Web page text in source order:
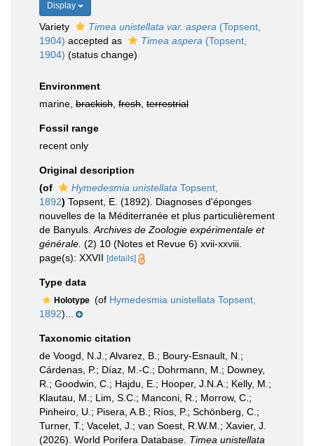
Display
Variety Timea unistellata var. aspera (Topsent,
1904) accepted as Timea aspera (Topsent,
1904) (status change)
Environment
marine, brackish fresh terrestrial
Fossil range
recent only
Original description
(of
Hymedesmia unistellata Topsent,
1892) Topsent, E. (1892). Diagnoses d'éponges
nouvelles de la Méditerranée et plus particulièrement
de Banyuls. Archives de Zoologie expérimentale et
générale. (2) 10 (Notes et Revue 6) xvii-xxviii.
page(s): XXVII [details]
Type data
Holotype (of Hymedesmia unistellata Topsent,
1892)...
Taxonomic citation
de Voogd, N.J.; Alvarez, B.; Boury-Esnault, N.;
Cárdenas, P.; Díaz, M.-C.; Dohrmann, M.; Downey,
R.; Goodwin, C.; Hajdu, E.; Hooper, J.N.A.; Kelly, M.;
Klautau, M.; Lim, S.C.; Manconi, R.; Morrow, C.;
Pinheiro, U.; Pisera, A.B.; Ríos, P.; Schönberg, C.;
Turner, T.; Vacelet, J.; van Soest, R.W.M.; Xavier, J.
(2026). World Porifera Database. Timea unistellata